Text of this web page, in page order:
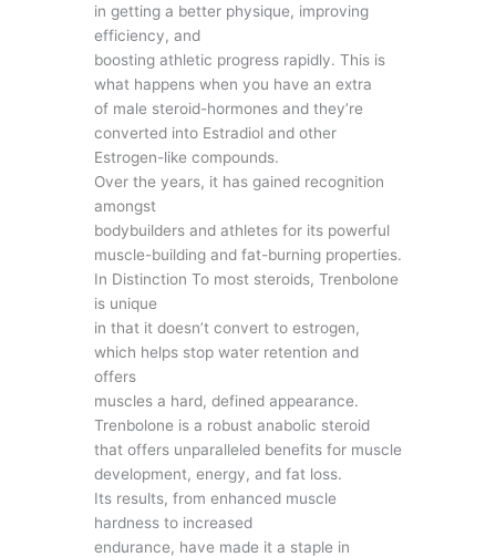
in getting a better physique, improving
efficiency, and
boosting athletic progress rapidly. This is
what happens when you have an extra
of male steroid-hormones and they’re
converted into Estradiol and other
Estrogen-like compounds.
Over the years, it has gained recognition
amongst
bodybuilders and athletes for its powerful
muscle-building and fat-burning properties.
In Distinction To most steroids, Trenbolone
is unique
in that it doesn’t convert to estrogen,
which helps stop water retention and
offers
muscles a hard, defined appearance.
Trenbolone is a robust anabolic steroid
that offers unparalleled benefits for muscle
development, energy, and fat loss.
Its results, from enhanced muscle
hardness to increased
endurance, have made it a staple in